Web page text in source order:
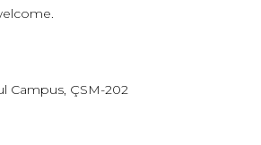
Campus, ÇSM-202